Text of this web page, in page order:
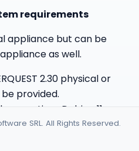
requirements
appliance but can be
as well.
2.30 physical or
provided.
on a Linux Debian 11
SRL. All Rights Reserved.